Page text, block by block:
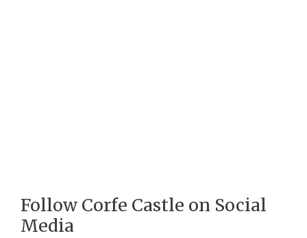
Follow Corfe Castle on Social
Media